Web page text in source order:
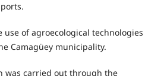
use of agroecological technologies
Camagüey municipality.
was carried out through the